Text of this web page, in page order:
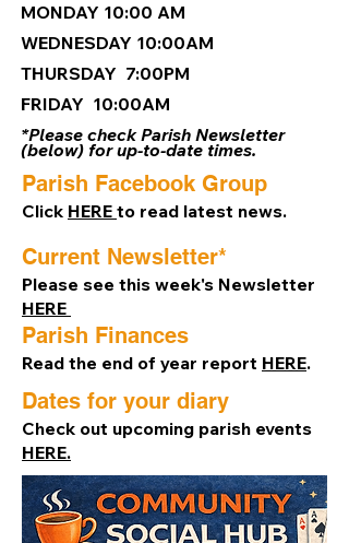
MONDAY 10:00 AM
WEDNESDAY 10:00AM
THURSDAY 7:00PM
FRIDAY 10:00AM
*Please check Parish Newsletter
(below) for up-to-date times.
Parish Facebook Group
Click HERE to read latest news.
Current Newsletter*
Please see this week's Newsletter
HERE ​
Parish Finances
Read the end of year report HERE.
Dates for your diary
Check out upcoming parish events
HERE.